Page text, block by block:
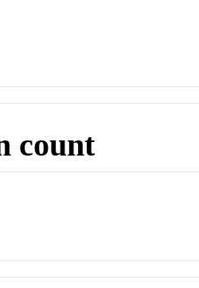
count